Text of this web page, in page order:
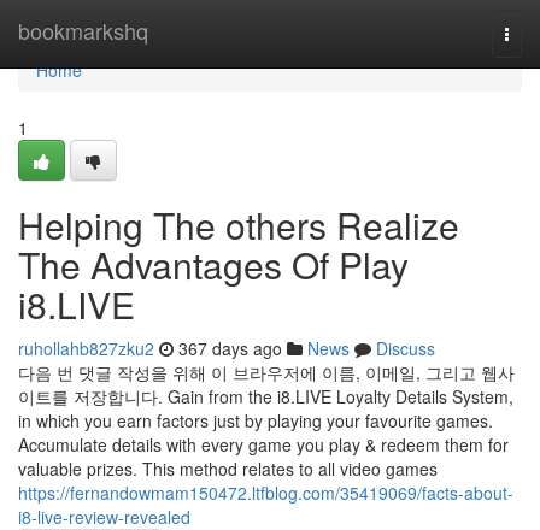
bookmarkshq
Home
Home
1
Helping The others Realize
The Advantages Of Play
i8.LIVE
ruhollahb827zku2 367 days ago News
Discuss
다음 번 댓글 작성을 위해 이 브라우저에 이름, 이메일, 그리고 웹사
이트를 저장합니다. Gain from the i8.LIVE Loyalty Details System,
in which you earn factors just by playing your favourite games.
Accumulate details with every game you play & redeem them for
valuable prizes. This method relates to all video games
https://fernandowmam150472.ltfblog.com/35419069/facts-about-
i8-live-review-revealed